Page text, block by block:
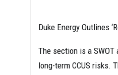
Duke Energy Outlines
The section is a
long-term CCUS risks.